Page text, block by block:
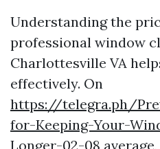
Understanding the
professional window
Charlottesville VA
effectively. On
https://telegra.ph/
for-Keeping-Your-
Longer-02-08